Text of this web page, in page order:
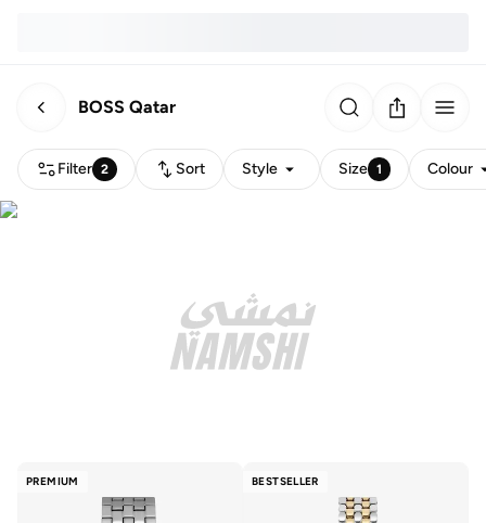
BOSS Qatar
Filter 2 Sort Style Size 1 Colour
PREMIUM BESTSELLER